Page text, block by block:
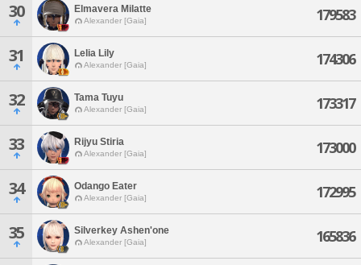
30 Elmavera Milatte
Alexander [Gaia] 179583
31 Lelia Lily
Alexander [Gaia] 174306
32 Tama Tuyu
Alexander [Gaia] 173317
33 Rijyu Stiria
Alexander [Gaia] 173000
34 Odango Eater
Alexander [Gaia] 172995
35 Silverkey Ashen'one
Alexander [Gaia] 165836